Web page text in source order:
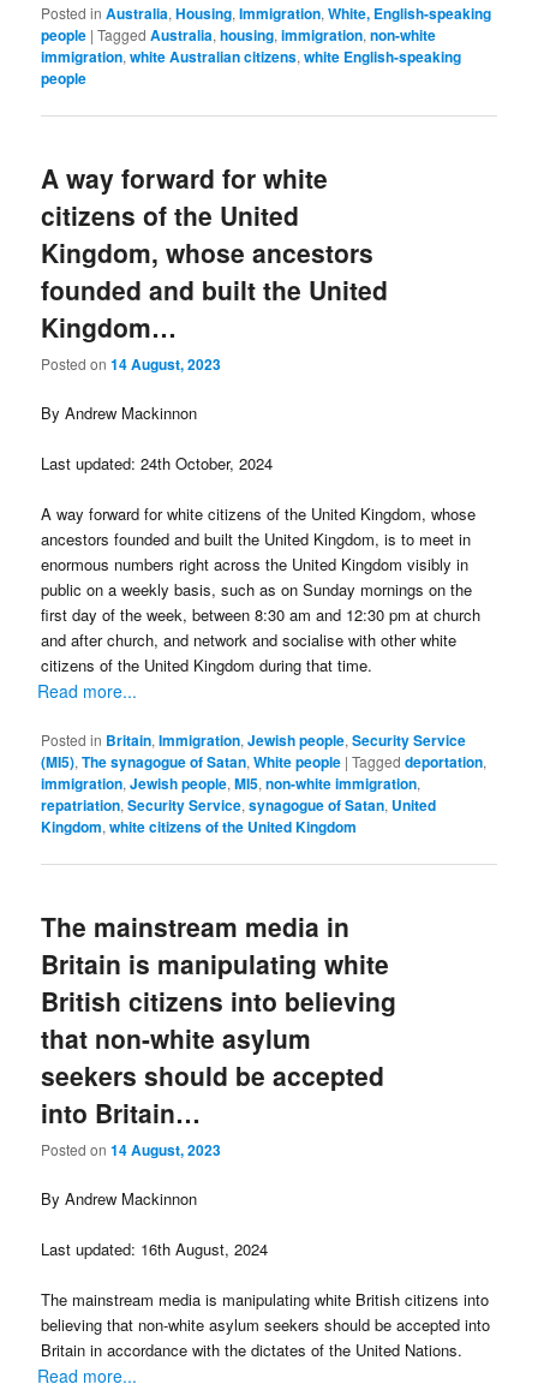
Posted in Australia,Housing,Immigration,White, English-speaking
people |Tagged Australia,housing,immigration,non-white
immigration,white Australian citizens,white English-speaking
people
A way forward for white
citizens of the United
Kingdom, whose ancestors
founded and built the United
Kingdom…
Posted on14 August, 2023
By Andrew Mackinnon
Last updated: 24th October, 2024
A way forward for white citizens of the United Kingdom, whose
ancestors founded and built the United Kingdom, is to meet in
enormous numbers right across the United Kingdom visibly in
public on a weekly basis, such as on Sunday mornings on the
first day of the week, between 8:30 am and 12:30 pm at church
and after church, and network and socialise with other white
citizens of the United Kingdom during that time.
Read more...
Posted in Britain,Immigration,Jewish people,Security Service
(MI5),The synagogue of Satan,White people |Tagged deportation,
immigration,Jewish people,MI5,non-white immigration,
repatriation,Security Service,synagogue of Satan, United
Kingdom,white citizens of the United Kingdom
The mainstream media in
Britain is manipulating white
British citizens into believing
that non-white asylum
seekers should be accepted
into Britain…
Posted on14 August, 2023
By Andrew Mackinnon
Last updated: 16th August, 2024
The mainstream media is manipulating white British citizens into
believing that non-white asylum seekers should be accepted into
Britain in accordance with the dictates of the United Nations.
Read more...